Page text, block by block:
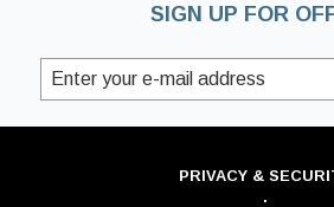
SIGN UP FOR
PRIVACY &
·